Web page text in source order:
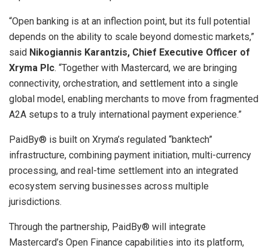
“Open banking is at an inflection point, but its full potential
depends on the ability to scale beyond domestic markets,”
said Nikogiannis Karantzis, Chief Executive Officer of
Xryma Plc. “Together with Mastercard, we are bringing
connectivity, orchestration, and settlement into a single
global model, enabling merchants to move from fragmented
A2A setups to a truly international payment experience.”
PaidBy® is built on Xryma’s regulated “banktech”
infrastructure, combining payment initiation, multi-currency
processing, and real-time settlement into an integrated
ecosystem serving businesses across multiple
jurisdictions.
Through the partnership, PaidBy® will integrate
Mastercard’s Open Finance capabilities into its platform,